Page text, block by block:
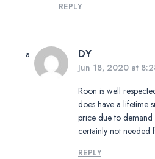
REPLY
DY
Jun 18, 2020 at
Roon is well
does have a lifetime
price due to demand
certainly not needed
REPLY